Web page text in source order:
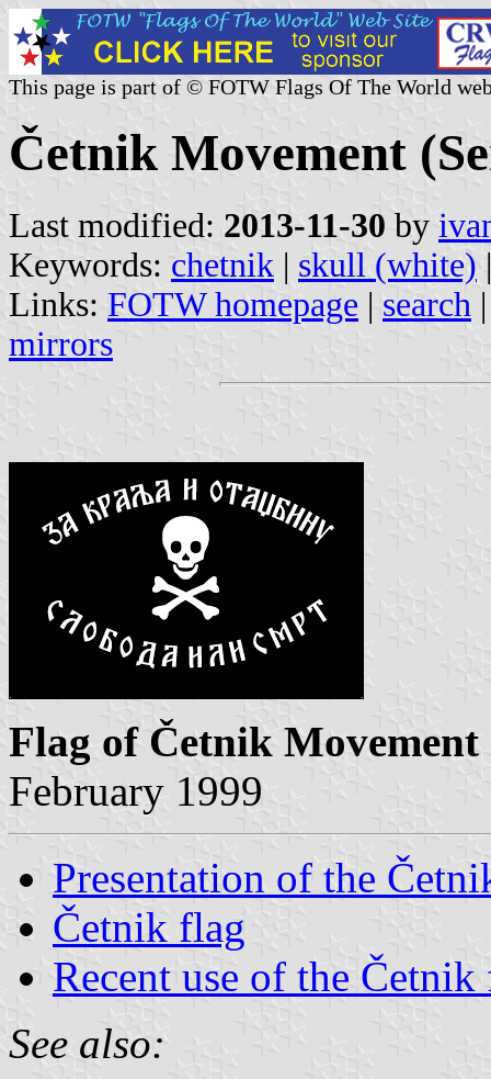
This page is part of © FOTW Flags Of The World
Četnik Movement
Last modified: 2013-11-30 by
Keywords: chetnik | skull (white)
Links: FOTW homepage | search
mirrors
Flag of Četnik Movement
February 1999
Presentation of the
Četnik flag
Recent use of the Četnik
See also: